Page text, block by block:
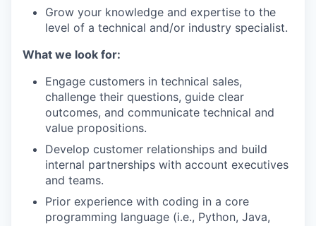
Grow your knowledge and expertise to the
level of a technical and/or industry specialist.
What we look for:
Engage customers in technical sales,
challenge their questions, guide clear
outcomes, and communicate technical and
value propositions.
Develop customer relationships and build
internal partnerships with account executives
and teams.
Prior experience with coding in a core
programming language (i.e., Python, Java,